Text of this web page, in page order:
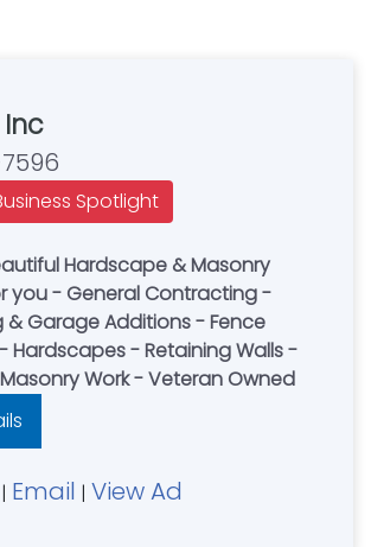
Spotlight
Hardscape & Masonry
you - General Contracting -
& Garage Additions - Fence
Hardscapes - Retaining Walls -
Work - Veteran Owned
| Email | View Ad